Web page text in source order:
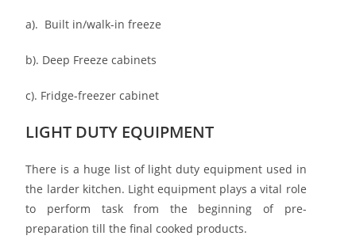
a). Built in/walk-in freeze
b). Deep Freeze cabinets
c). Fridge-freezer cabinet
LIGHT DUTY EQUIPMENT
There is a huge list of light duty equipment used in
the larder kitchen. Light equipment plays a vital role
to perform task from the beginning of pre-
preparation till the final cooked products.